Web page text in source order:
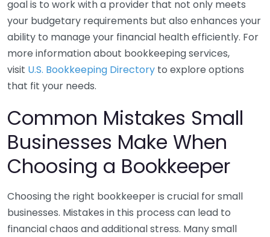
goal is to work with a provider that not only meets
your budgetary requirements but also enhances your
ability to manage your financial health efficiently. For
more information about bookkeeping services,
visit U.S. Bookkeeping Directory to explore options
that fit your needs.
Common Mistakes Small
Businesses Make When
Choosing a Bookkeeper
Choosing the right bookkeeper is crucial for small
businesses. Mistakes in this process can lead to
financial chaos and additional stress. Many small